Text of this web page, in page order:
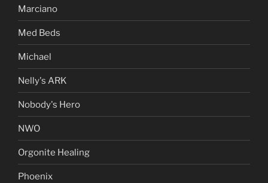
Marciano
Med Beds
Michael
Nelly's ARK
Nobody's Hero
NWO
Orgonite Healing
Phoenix